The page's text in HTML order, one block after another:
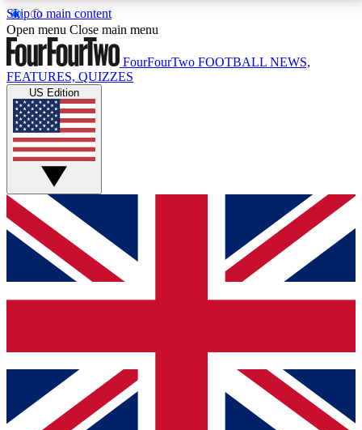
Skip to main content
17
MEMBER FEATURESACCESS AVAILABLE
Live Q&A Sessions
Weekly interactive sessions
GET CLUB ACCESS QUICK
For the quickest way to join, simply enter your email
below and get access. We will send a confirmation
and sign you up to our newsletter to keep you
Contact me with news and offers from other Future
brands
Open menu Close main menu
FourFourTwo FOOTBALL NEWS,
FEATURES, QUIZZES
US Edition